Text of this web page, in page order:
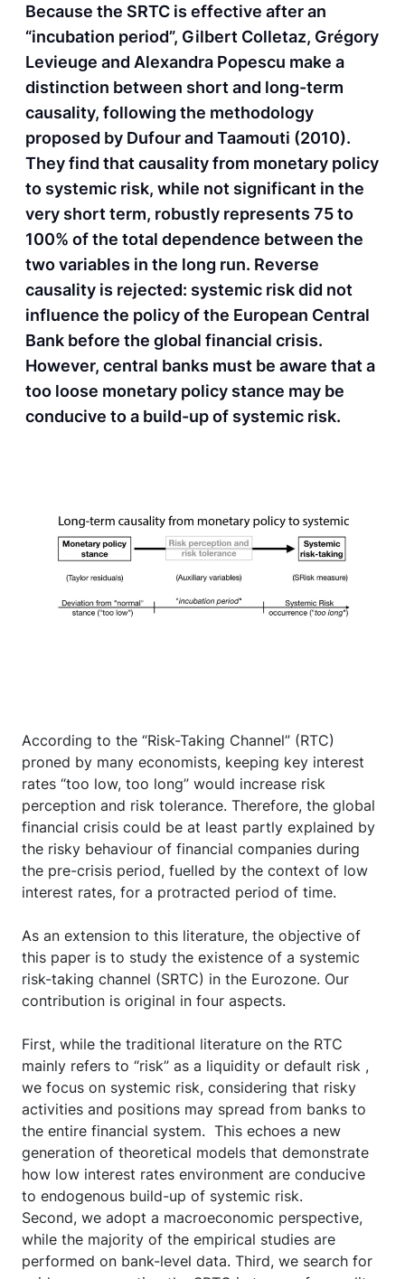
Because the SRTC is effective after an
“incubation period”, Gilbert Colletaz, Grégory
Levieuge and Alexandra Popescu make a
distinction between short and long-term
causality, following the methodology
proposed by Dufour and Taamouti (2010).
They find that causality from monetary policy
to systemic risk, while not significant in the
very short term, robustly represents 75 to
100% of the total dependence between the
two variables in the long run. Reverse
causality is rejected: systemic risk did not
influence the policy of the European Central
Bank before the global financial crisis.
However, central banks must be aware that a
too loose monetary policy stance may be
conducive to a build-up of systemic risk.
According to the “Risk-Taking Channel” (RTC)
proned by many economists, keeping key interest
rates “too low, too long” would increase risk
perception and risk tolerance. Therefore, the global
financial crisis could be at least partly explained by
the risky behaviour of financial companies during
the pre-crisis period, fuelled by the context of low
interest rates, for a protracted period of time.
As an extension to this literature, the objective of
this paper is to study the existence of a systemic
risk-taking channel (SRTC) in the Eurozone. Our
contribution is original in four aspects.
First, while the traditional literature on the RTC
mainly refers to “risk” as a liquidity or default risk ,
we focus on systemic risk, considering that risky
activities and positions may spread from banks to
the entire financial system. This echoes a new
generation of theoretical models that demonstrate
how low interest rates environment are conducive
to endogenous build-up of systemic risk.
Second, we adopt a macroeconomic perspective,
while the majority of the empirical studies are
performed on bank-level data. Third, we search for